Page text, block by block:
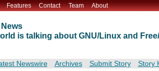
Features Contact Team About
is talking about GNU/Linux and
Newswire Archives Submit Story Story